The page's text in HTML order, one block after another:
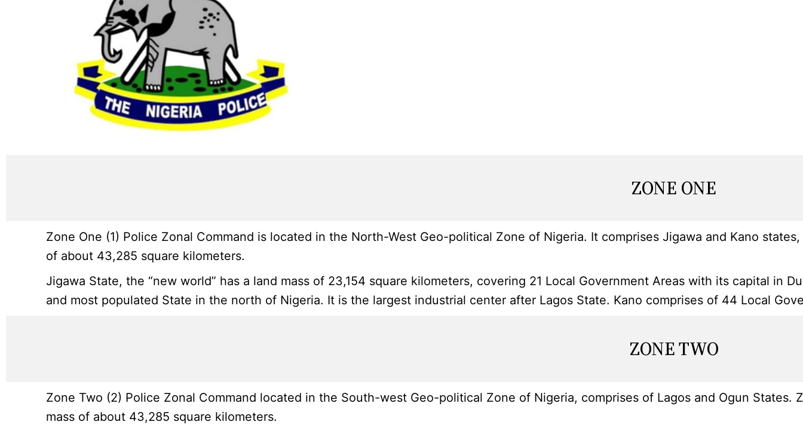
ZONE ONE
Zone One (1) Police Zonal Command is located in the North-West Geo-political Zone of Nigeria. It comprises Jigawa and Kano
of about 43,285 square kilometers.
Jigawa State, the “new world” has a land mass of 23,154 square kilometers, covering 21 Local Government Areas with its capital in
and most populated State in the north of Nigeria. It is the largest industrial center after Lagos State. Kano comprises of 44 Local
ZONE TWO
Zone Two (2) Police Zonal Command located in the South-west Geo-political Zone of Nigeria, comprises of Lagos and Ogun
mass of about 43,285 square kilometers.